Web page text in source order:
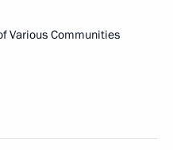
Various Communities